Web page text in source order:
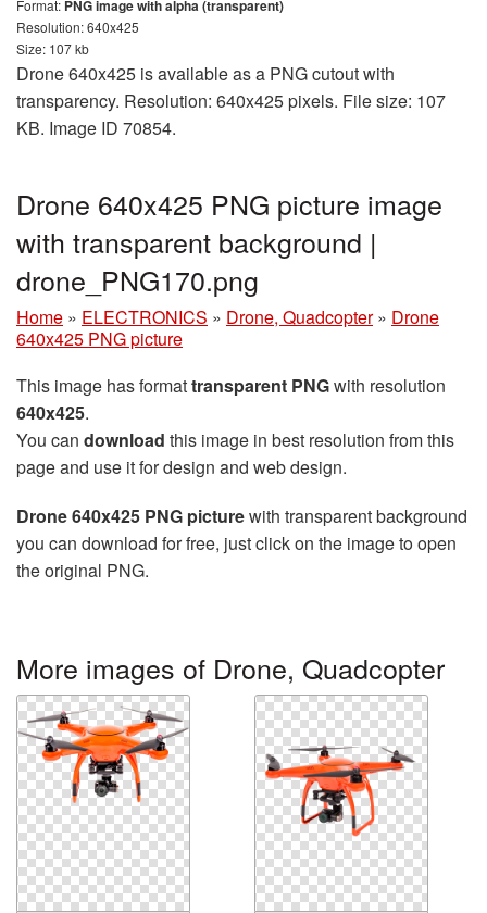
Format: PNG image with alpha (transparent)
Resolution: 640x425
Size: 107 kb
Drone 640x425 is available as a PNG cutout with
transparency. Resolution: 640x425 pixels. File size: 107
KB. Image ID 70854.
Drone 640x425 PNG picture image
with transparent background |
drone_PNG170.png
Home » ELECTRONICS » Drone, Quadcopter » Drone
640x425 PNG picture
This image has formattransparent PNGwith resolution
640x425.
You can download this image in best resolution from this
page and use it for design and web design.
Drone 640x425 PNG picturewith transparent background
you can download for free, just click on the image to open
the original PNG.
More images of Drone, Quadcopter